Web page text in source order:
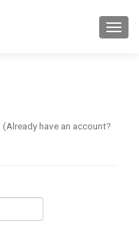
(Already have an account?